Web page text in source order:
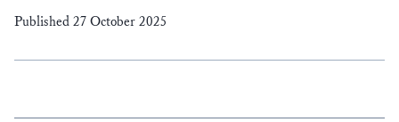
Published 27 October 2025